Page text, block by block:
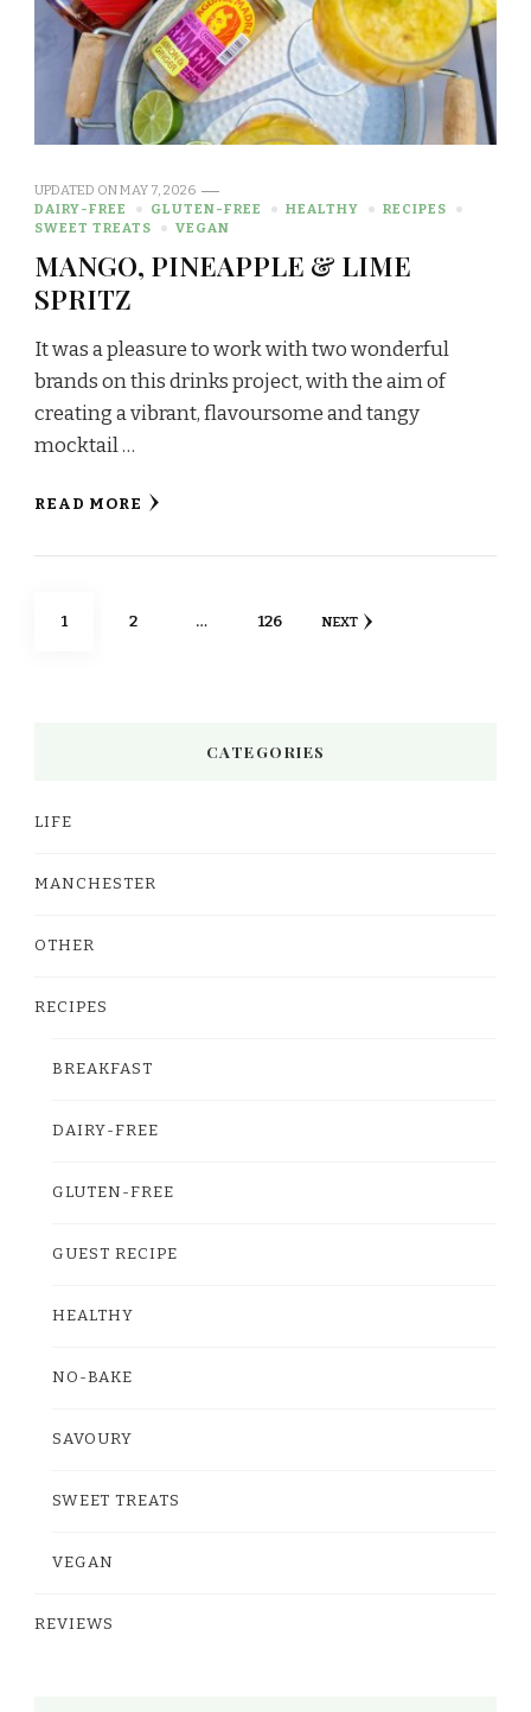
UPDATED ONMAY 7, 2026
DAIRY-FREE
GLUTEN-FREE HEALTHY
RECIPES
SWEET TREATS
VEGAN
MANGO, PINEAPPLE & LIME
SPRITZ
It was a pleasure to work with two wonderful
brands on this drinks project, with the aim of
creating a vibrant, flavoursome and tangy
mocktail …
READ MORE
Posts
PAGE
1 PAGE
2 … PAGE
126 NEXT
CATEGORIES
LIFE
MANCHESTER
OTHER
RECIPES
BREAKFAST
DAIRY-FREE
GLUTEN-FREE
GUEST RECIPE
HEALTHY
NO-BAKE
SAVOURY
SWEET TREATS
VEGAN
REVIEWS